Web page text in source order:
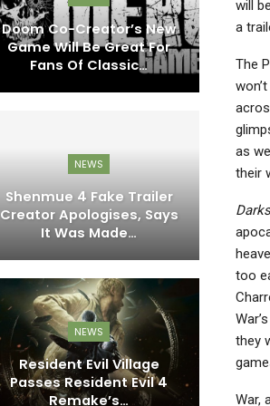
will
a
The
as
their
too
they
War,
Doom Co-Creator’s New
Game Will Be Great For
Fans Of Classic…
NEWS
Shenmue 4 Fake Trailer
Creator Apologises, Says
It Was Made…
NEWS
Resident Evil Village
Passes Resident Evil 4
Remake’s…